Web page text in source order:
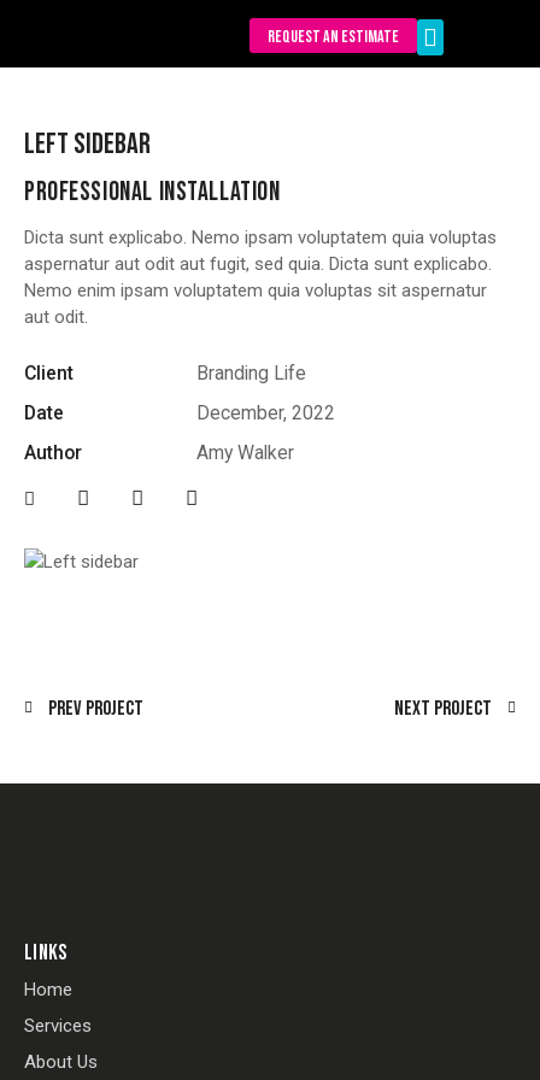
REQUEST AN ESTIMATE
LEFT SIDEBAR
PROFESSIONAL INSTALLATION
Dicta sunt explicabo. Nemo ipsam voluptatem quia voluptas
aspernatur aut odit aut fugit, sed quia. Dicta sunt explicabo.
Nemo enim ipsam voluptatem quia voluptas sit aspernatur
aut odit.
Client
Branding Life
Date
December, 2022
Author
Amy Walker
Prev Project Next Project
LINKS
Home
Services
About Us